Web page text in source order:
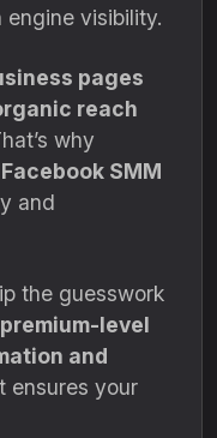
visibility.
pages
reach
why
SMM
and
the guesswork
premium-level
and
ensures your